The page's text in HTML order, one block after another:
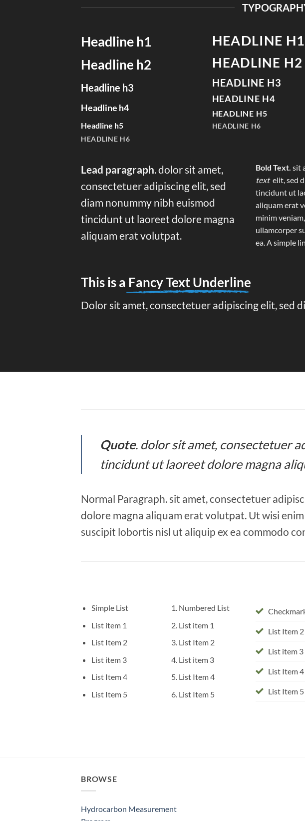
Headline h1
Headline h2
Headline h3
Headline h4
Headline h5
HEADLINE H6
HEADLINE H1
HEADLINE H2
HEADLINE H3
HEADLINE H4
HEADLINE H5
HEADLINE H6
Lead paragraph. dolor sit amet,
consectetuer adipiscing elit, sed
diam nonummy nibh euismod
tincidunt ut laoreet dolore magna
aliquam erat volutpat.
Bold Text. sit
text elit, sed
tincidunt ut
aliquam erat
minim
ullamcorper
ea.A simple
This is a Fancy Text Underline
Dolor sit amet, consectetuer adipiscing elit, sed
Quote. dolor sit amet, consectetuer
tincidunt ut laoreet dolore magna
Normal Paragraph. sit amet, consectetuer
dolore magna aliquam erat volutpat. Ut wisi
suscipit lobortis nisl ut aliquip ex ea commodo
Simple List
List item 1
List Item 2
List item 3
List Item 4
List Item 5
Numbered List
List item 1
List Item 2
List item 3
List Item 4
List Item 5
List Item 2
List item 3
List Item 4
List Item 5
BROWSE
Hydrocarbon Measurement